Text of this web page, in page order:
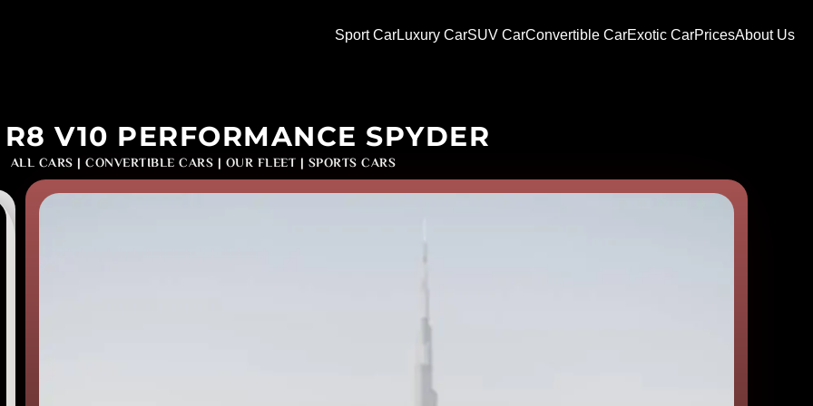
Sport CarLuxury CarSUV CarConvertible CarExotic CarPricesAbout Us
V10 PERFORMANCE SPYDER
ALL CARS |CONVERTIBLE CARS | OUR FLEET | SPORTS CARS